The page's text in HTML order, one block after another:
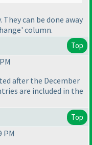
. They can be done away
column.
Top
after the December
are included in the
Top
PM